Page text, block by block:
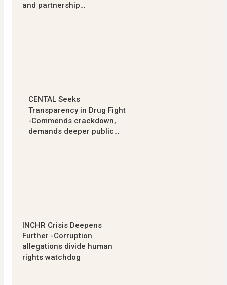
and partnership…
CENTAL Seeks
Transparency in Drug Fight
-Commends crackdown,
demands deeper public…
INCHR Crisis Deepens
Further -Corruption
allegations divide human
rights watchdog